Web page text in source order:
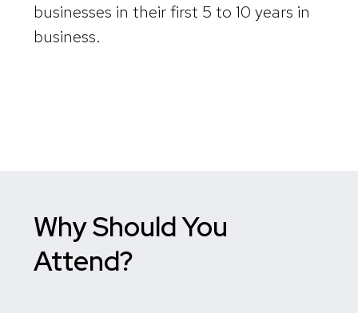
businesses in their first 5 to 10 years in
business.
Why Should You
Attend?